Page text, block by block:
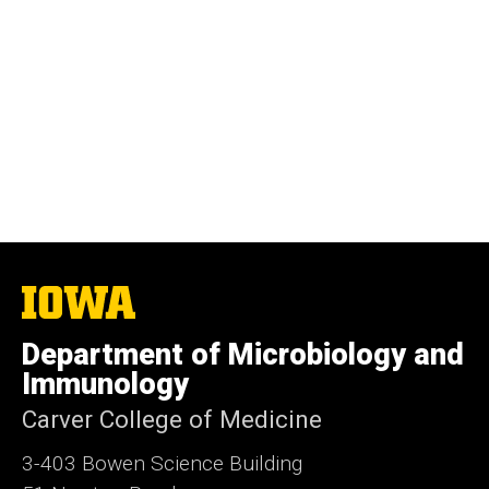
The
University
Iowa
Department of Microbiology and
Immunology
Carver College of Medicine
3-403 Bowen Science Building